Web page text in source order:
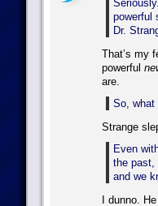
powerful
Dr.
That’s my
powerful
are.
So, what
Strange
Even
the past,
and we
I dunno.